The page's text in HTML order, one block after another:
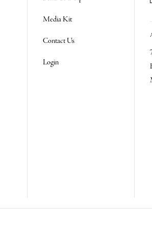
Media Kit
Contact Us
Login